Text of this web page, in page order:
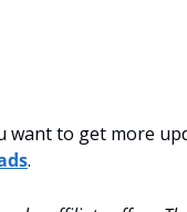
want to get more
.